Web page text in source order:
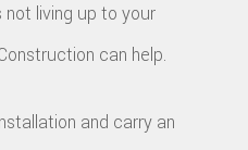
not living up to your
can help.
and carry an